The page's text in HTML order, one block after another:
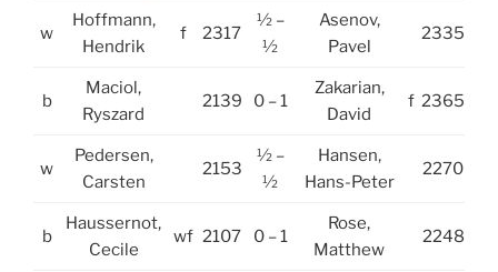
w
Hoffmann,
Hendrik
f 2317
½ –
½
Asenov,
Pavel
2335
b
Maciol,
Ryszard
2139 0 – 1
Zakarian,
David
f 2365
w
Pedersen,
Carsten
2153
½ –
½
Hansen,
Hans-Peter
2270
b
Haussernot,
Cecile
wf 2107 0 – 1
Rose,
Matthew
2248